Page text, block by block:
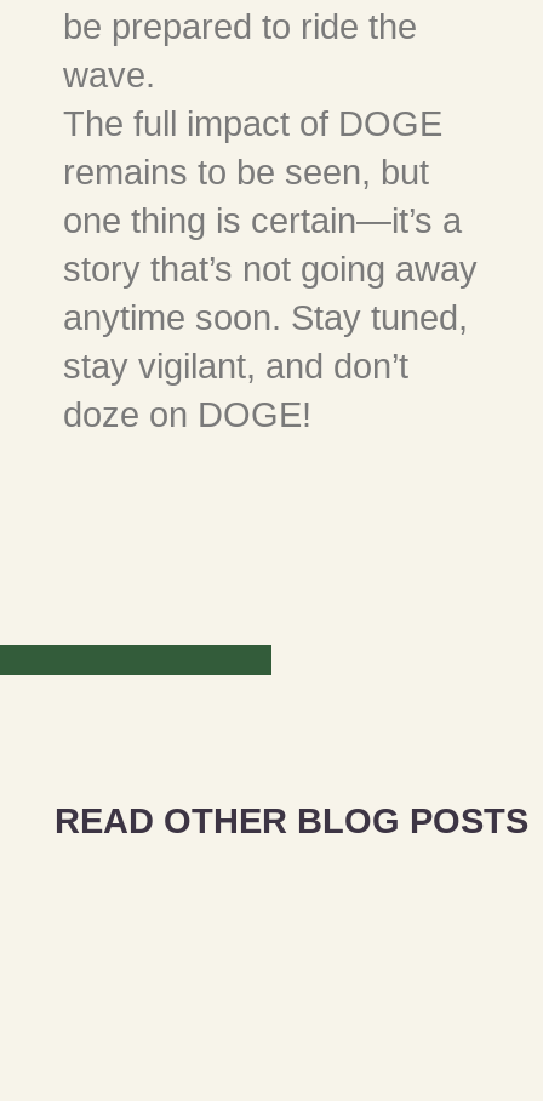
be prepared to ride the
wave.
The full impact of DOGE
remains to be seen, but
one thing is certain—it’s a
story that’s not going away
anytime soon. Stay tuned,
stay vigilant, and don’t
doze on DOGE!
READ OTHER BLOG POSTS